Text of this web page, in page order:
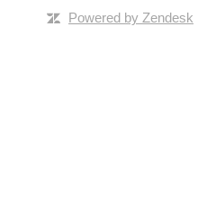
Powered by Zendesk